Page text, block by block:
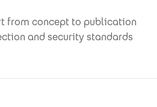
from concept to publication
and security standards